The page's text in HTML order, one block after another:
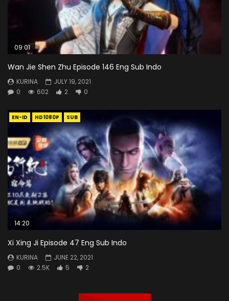
09:01
Wan Jie Shen Zhu Episode 146 Eng Sub Indo
KURINA
JULY 19, 2021
0
602 2 0
EN-ID HD1080P SUB
14:20
Xi Xing Ji Episode 47 Eng Sub Indo
KURINA
JUNE 22, 2021
0
2.5K 5 2